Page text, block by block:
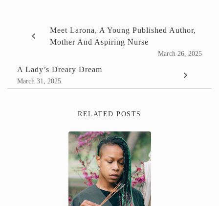
Meet Larona, A Young Published Author,
Mother And Aspiring Nurse
March 26, 2025
A Lady’s Dreary Dream
March 31, 2025
RELATED POSTS